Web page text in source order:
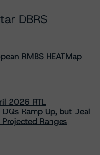
DBRS
RMBS HEATMap
2026 RTL
Ramp Up, but Deal
Ranges